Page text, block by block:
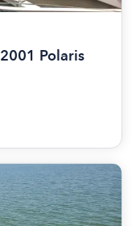
Polaris